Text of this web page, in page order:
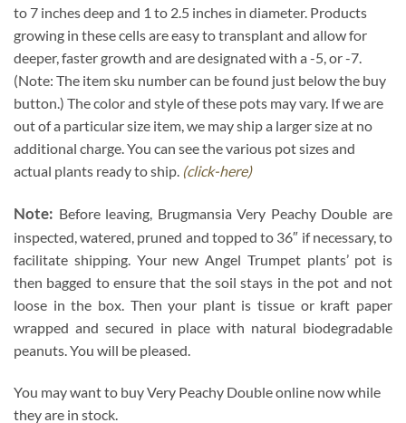
to 7 inches deep and 1 to 2.5 inches in diameter. Products
growing in these cells are easy to transplant and allow for
deeper, faster growth and are designated with a -5, or -7.
(Note: The item sku number can be found just below the buy
button.) The color and style of these pots may vary. If we are
out of a particular size item, we may ship a larger size at no
additional charge. You can see the various pot sizes and
actual plants ready to ship. (click-here)
Note: Before leaving, Brugmansia Very Peachy Double are
inspected, watered, pruned and topped to 36″ if necessary, to
facilitate shipping. Your new Angel Trumpet plants’ pot is
then bagged to ensure that the soil stays in the pot and not
loose in the box. Then your plant is tissue or kraft paper
wrapped and secured in place with natural biodegradable
peanuts. You will be pleased.
You may want to buy Very Peachy Double online now while
they are in stock.